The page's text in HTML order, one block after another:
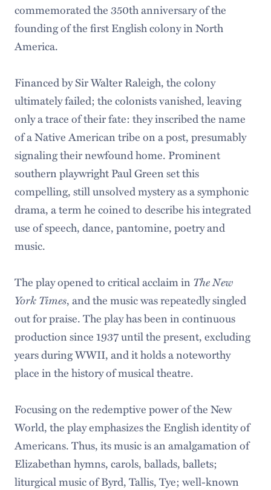
commemorated the 350th anniversary of the
founding of the first English colony in North
America.
Financed by Sir Walter Raleigh, the colony
ultimately failed; the colonists vanished, leaving
only a trace of their fate: they inscribed the name
of a Native American tribe on a post, presumably
signaling their newfound home. Prominent
southern playwright Paul Green set this
compelling, still unsolved mystery as a symphonic
drama, a term he coined to describe his integrated
use of speech, dance, pantomine, poetry and
music.
The play opened to critical acclaim in The New
York Times, and the music was repeatedly singled
out for praise. The play has been in continuous
production since 1937 until the present, excluding
years during WWII, and it holds a noteworthy
place in the history of musical theatre.
Focusing on the redemptive power of the New
World, the play emphasizes the English identity of
Americans. Thus, its music is an amalgamation of
Elizabethan hymns, carols, ballads, ballets;
liturgical music of Byrd, Tallis, Tye; well-known